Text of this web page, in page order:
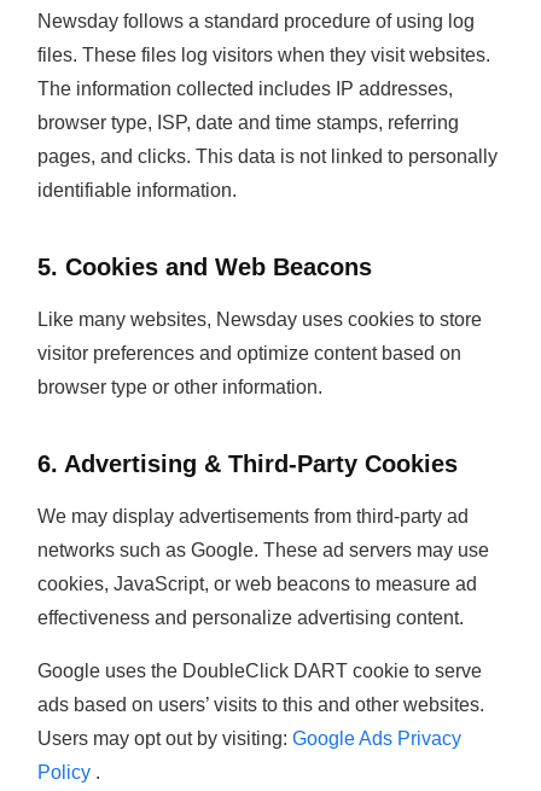
Newsday follows a standard procedure of using log
files. These files log visitors when they visit websites.
The information collected includes IP addresses,
browser type, ISP, date and time stamps, referring
pages, and clicks. This data is not linked to personally
identifiable information.
5. Cookies and Web Beacons
Like many websites, Newsday uses cookies to store
visitor preferences and optimize content based on
browser type or other information.
6. Advertising & Third-Party Cookies
We may display advertisements from third-party ad
networks such as Google. These ad servers may use
cookies, JavaScript, or web beacons to measure ad
effectiveness and personalize advertising content.
Google uses the DoubleClick DART cookie to serve
ads based on users’ visits to this and other websites.
Users may opt out by visiting: Google Ads Privacy
Policy .